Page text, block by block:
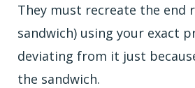
They must recreate the end
sandwich) using your exact
deviating from it just
the sandwich.